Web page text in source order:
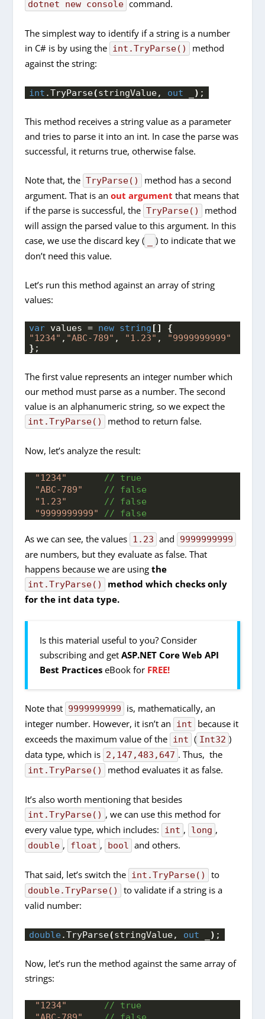
dotnet new console command.
The simplest way to identify if a string is a number
in C# is by using the int.TryParse()
method
against the string:
int .TryParse(stringValue, out ) ;
This method receives a string value as a parameter
and tries to parse it into an int. In case the parse was
successful, it returns true, otherwise false.
Note that, the TryParse()
method has a second
argument. That is anout argument that means that
if the parse is successful, the TryParse()
method
will assign the parsed value to this argument. In this
case, we use the discard key (
) to indicate that we
don’t need this value.
Let’s run this method against an array of string
values:
var values = new string []
{
"1234" , "ABC-789" , "1.23" , "9999999999"
} ;
The first value represents an integer number which
our method must parse as a number. The second
value is an alphanumeric string, so we expect the
int.TryParse() method to return false.
Now, let’s analyze the result:
"1234"
// true
"ABC-789"
// false
"1.23"
// false
"9999999999"
// false
As we can see, the values 1.23 and 9999999999
are numbers, but they evaluate as false. That
happens because we are using the
int.TryParse()
method which checks only
for the int data type.
Is this material useful to you? Consider
subscribing and getASP.NET Core Web API
Best Practices eBook for FREE!
Note that 9999999999
is, mathematically, an
integer number. However, it isn’t an
int
because it
exceeds the maximum value of the int ( Int32 )
data type, which is 2,147,483,647 . Thus, the
int.TryParse() method evaluates it as false.
It’s also worth mentioning that besides
int.TryParse() , we can use this method for
every value type, which includes:
int , long ,
double , float , bool and others.
That said, let’s switch the int.TryParse() to
double.TryParse()
to validate if a string is a
valid number:
double .TryParse(stringValue, out ) ;
Now, let’s run the method against the same array of
strings:
"1234"
// true